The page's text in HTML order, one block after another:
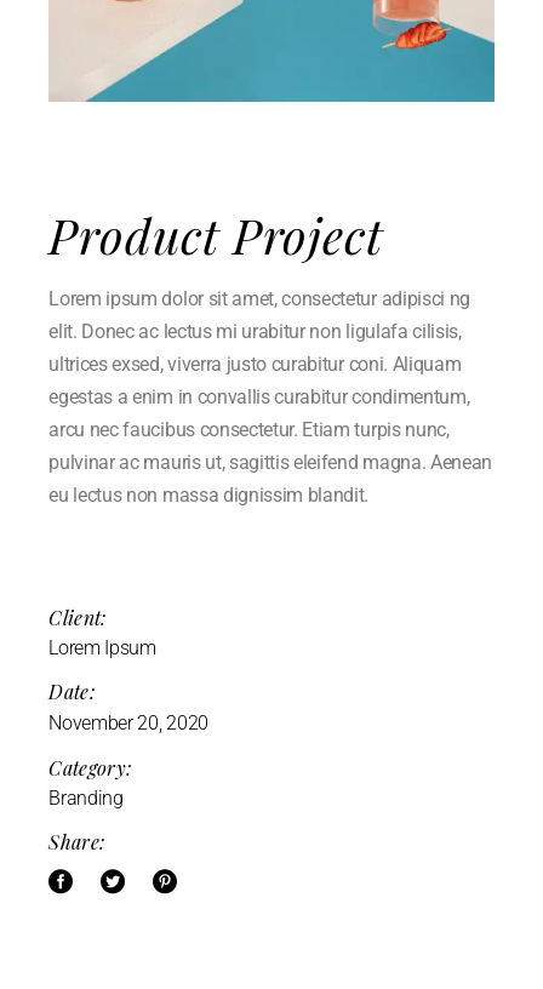
Product Project
Lorem ipsum dolor sit amet, consectetur adipisci ng
elit. Donec ac lectus mi urabitur non ligulafa cilisis,
ultrices exsed, viverra justo curabitur coni. Aliquam
egestas a enim in convallis curabitur condimentum,
arcu nec faucibus consectetur. Etiam turpis nunc,
pulvinar ac mauris ut, sagittis eleifend magna. Aenean
eu lectus non massa dignissim blandit.
Client:
Lorem Ipsum
Date:
November 20, 2020
Category:
Branding
Share: